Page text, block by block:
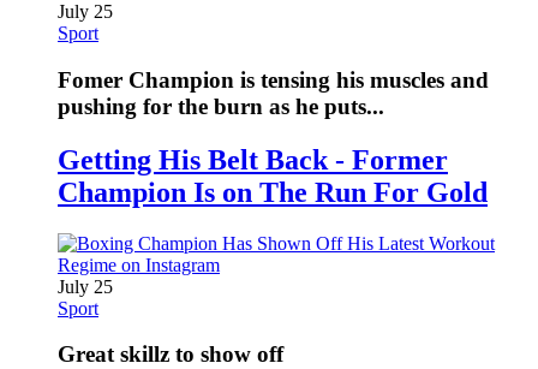
July 25
Sport
Fomer Champion is tensing his muscles and
pushing for the burn as he puts...
Getting His Belt Back - Former
Champion Is on The Run For Gold
July 25
Sport
Great skillz to show off